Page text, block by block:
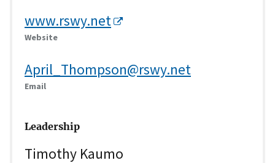
www.rswy.net
Website
April_Thompson@rswy.net
Email
Leadership
Timothy Kaumo